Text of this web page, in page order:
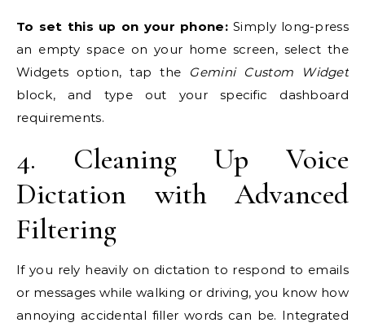
To set this up on your phone:Simply long-press
an empty space on your home screen, select the
Widgets option, tap the Gemini Custom Widget
block, and type out your specific dashboard
requirements.
4. Cleaning Up Voice
Dictation with Advanced
Filtering
If you rely heavily on dictation to respond to emails
or messages while walking or driving, you know how
annoying accidental filler words can be. Integrated